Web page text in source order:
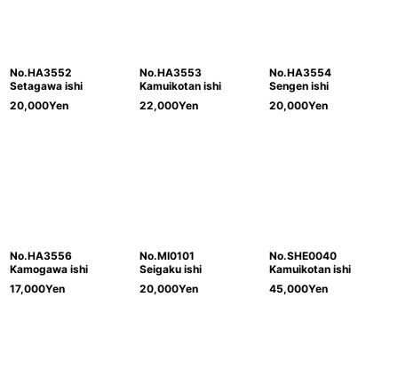
No.HA3552
Setagawa ishi
20,000Yen
No.HA3553
Kamuikotan ishi
22,000Yen
No.HA3554
Sengen ishi
20,000Yen
No.HA3556
Kamogawa ishi
17,000Yen
No.MI0101
Seigaku ishi
20,000Yen
No.SHE0040
Kamuikotan ishi
45,000Yen